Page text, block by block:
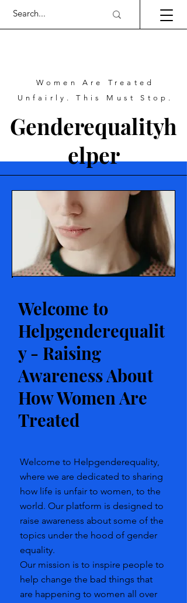
Women Are Treated
Unfairly. This Must Stop.
Genderequalityh
elper
Welcome to
Helpgenderequalit
y - Raising
Awareness About
How Women Are
Treated
Welcome to Helpgenderequality,
where we are dedicated to sharing
how life is unfair to women, to the
world. Our platform is designed to
raise awareness about some of the
topics under the hood of gender
equality.
Our mission is to inspire people to
help change the bad things that
are happening to women all over